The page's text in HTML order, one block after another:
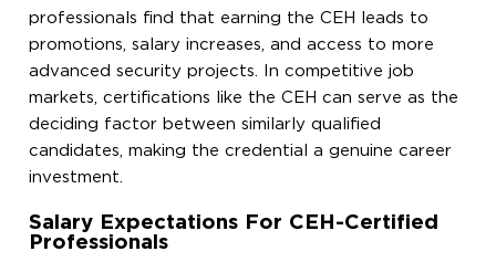
professionals find that earning the CEH leads to
promotions, salary increases, and access to more
advanced security projects. In competitive job
markets, certifications like the CEH can serve as the
deciding factor between similarly qualified
candidates, making the credential a genuine career
investment.
Salary Expectations For CEH-Certified
Professionals